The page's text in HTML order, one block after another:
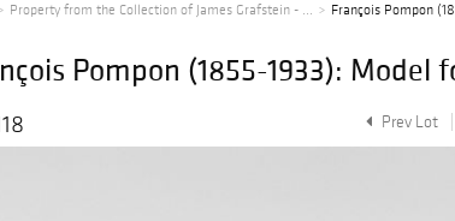
Property from the Collection of James Grafstein - ... François Pompon
Pompon (1855-1933): Model
Prev Lot